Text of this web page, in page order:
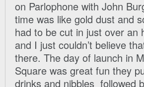
on Parlophone with John
time was like gold dust and
had to be cut in just over an
and I just couldn’t believe
there. The day of launch in
Square was great fun they
drinks and nibbles followed